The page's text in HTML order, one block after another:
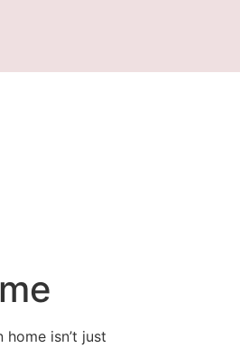
isn’t just